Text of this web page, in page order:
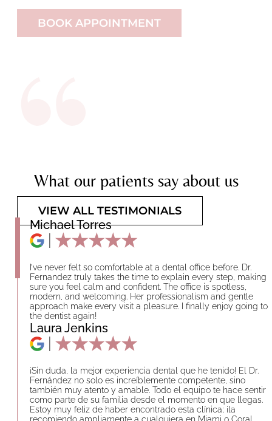
BOOK APPOINTMENT
What our patients say about us
VIEW ALL TESTIMONIALS
Michael Torres
I’ve never felt so comfortable at a dental office before. Dr.
Fernandez truly takes the time to explain every step, making
sure you feel calm and confident. The office is spotless,
modern, and welcoming. Her professionalism and gentle
approach make every visit a pleasure. I finally enjoy going to
the dentist again!
Laura Jenkins
¡Sin duda, la mejor experiencia dental que he tenido! El Dr.
Fernández no solo es increíblemente competente, sino
también muy atento y amable. Todo el equipo te hace sentir
como parte de su familia desde el momento en que llegas.
Estoy muy feliz de haber encontrado esta clínica; ¡la
recomiendo ampliamente a cualquiera en Miami o Coral